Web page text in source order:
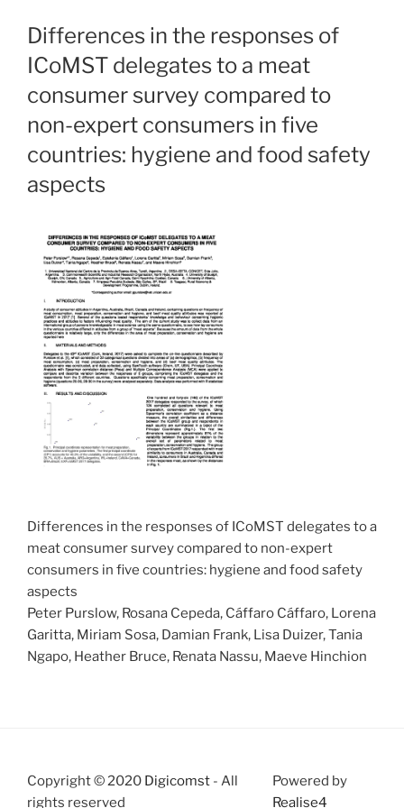
Differences in the responses of
ICoMST delegates to a meat
consumer survey compared to
non-expert consumers in five
countries: hygiene and food safety
aspects
Differences in the responses of ICoMST delegates to a
meat consumer survey compared to non-expert
consumers in five countries: hygiene and food safety
aspects
Peter Purslow, Rosana Cepeda, Cáffaro Cáffaro, Lorena
Garitta, Miriam Sosa, Damian Frank, Lisa Duizer, Tania
Ngapo, Heather Bruce, Renata Nassu, Maeve Hinchion
Copyright © 2020 Digicomst - All
rights reserved
Powered by
Realise4